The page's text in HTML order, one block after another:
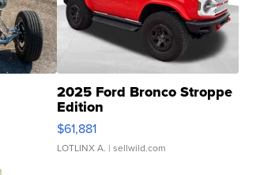
2025 Ford Bronco Stroppe
Edition
$61,881
LOTLINX A. | sellwild.com